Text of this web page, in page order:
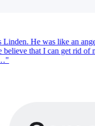
He was like an
that I can get rid of
"